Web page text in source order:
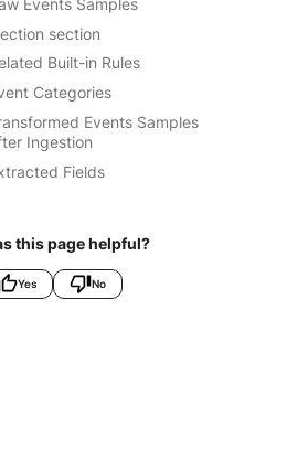
section
Built-in Rules
Categories
Events Samples
Ingestion
Fields
this page helpful?
Yes No